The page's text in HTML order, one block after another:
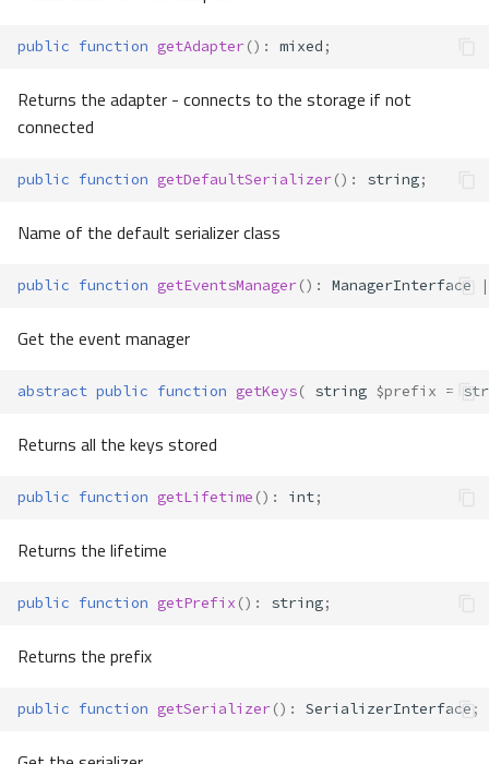
public function getAdapter() : mixed ;
Returns the adapter - connects to the storage if not
connected
public function getDefaultSerializer() : string;
Name of the default serializer class
public function getEventsManager() : ManagerInterface |
Get the event manager
abstract public function getKeys( string $prefix =
Returns all the keys stored
public function getLifetime () : int;
Returns the lifetime
public function getPrefix () : string;
Returns the prefix
public function getSerializer() : SerializerInterface;